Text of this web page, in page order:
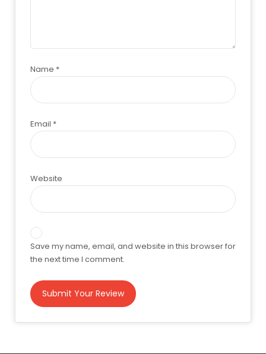
Name *
Email *
Website
Save my name, email, and website in this browser for
the next time I comment.